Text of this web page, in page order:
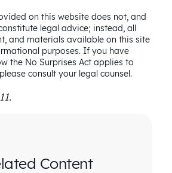
on this website does not, and
legal advice; instead, all
and materials available on this site
purposes. If you have
the No Surprises Act applies to
consult your legal counsel.
Content